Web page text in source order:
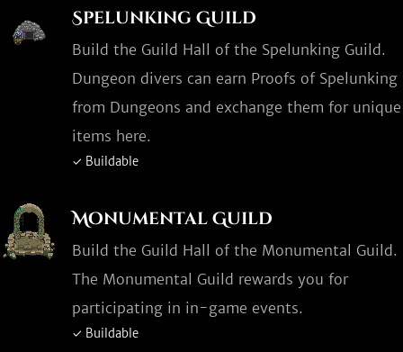
Spelunking Guild
Build the Guild Hall of the Spelunking Guild.
Dungeon divers can earn Proofs of Spelunking
from Dungeons and exchange them for unique
items here.
✓ Buildable
Monumental Guild
Build the Guild Hall of the Monumental Guild.
The Monumental Guild rewards you for
participating in in-game events.
✓ Buildable